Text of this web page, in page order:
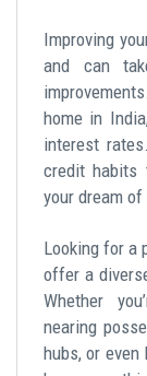
Improving
and can
home in
interest
credit habits
your dream
Looking for a
offer a
Whether
nearing
hubs, or